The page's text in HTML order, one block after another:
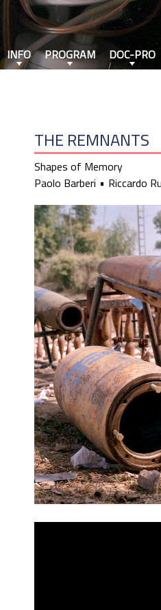
THE REMNANTS
Shapes of Memory
Paolo Barberi
Riccardo
INFO PROGRAM DOC-PRO